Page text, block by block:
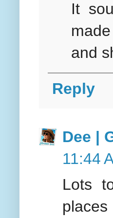
It
and
Reply
Dee |
11:44
Lots